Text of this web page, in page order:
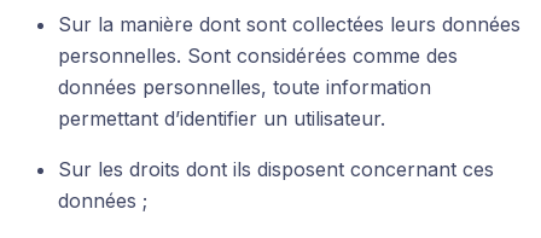
Sur la manière dont sont collectées leurs données
personnelles. Sont considérées comme des
données personnelles, toute information
permettant d’identifier un utilisateur.
Sur les droits dont ils disposent concernant ces
données ;